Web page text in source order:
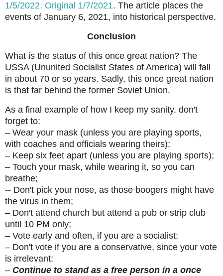
1/5/2022. Original 1/7/2021. The article places the
events of January 6, 2021, into historical perspective.
Conclusion
What is the status of this once great nation? The
USSA (Ununited Socialist States of America) will fall
in about 70 or so years. Sadly, this once great nation
is that far behind the former Soviet Union.
As a final example of how I keep my sanity, don't
forget to:
– Wear your mask (unless you are playing sports,
with coaches and officials wearing theirs);
– Keep six feet apart (unless you are playing sports);
– Touch your mask, while wearing it, so you can
breathe;
-- Don't pick your nose, as those boogers might have
the virus in them;
– Don't attend church but attend a pub or strip club
until 10 PM only;
– Vote early and often, if you are a socialist;
– Don't vote if you are a conservative, since your vote
is irrelevant;
– Continue to stand as a free person in a once